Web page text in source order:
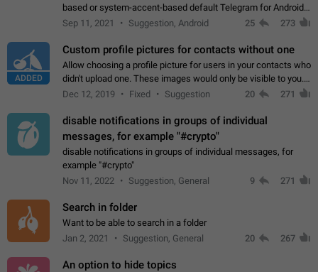
based or system-accent-based default Telegram for Android
app theme, compatible with Material You system theme.
Sep 11, 2021 Suggestion, Android 25 273
ADDED
Custom profile pictures for contacts without one
Allow choosing a profile picture for users in your contacts who
didn't upload one. These images would only be visible to you.
Use cases - Improve the visual appeal of your chat list. - Find
Dec 12, 2019 Fixed Suggestion 20 271
disable notifications in groups of individual
messages, for example "#crypto"
disable notifications in groups of individual messages, for
example "#crypto"
Nov 11, 2022
Suggestion, General 9 271
Search in folder
Want to be able to search in a folder
Jan 2, 2021
Suggestion, General 20 267
An option to hide topics